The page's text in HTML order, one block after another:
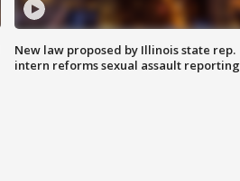
New law proposed by Illinois state rep.
intern reforms sexual assault reporting